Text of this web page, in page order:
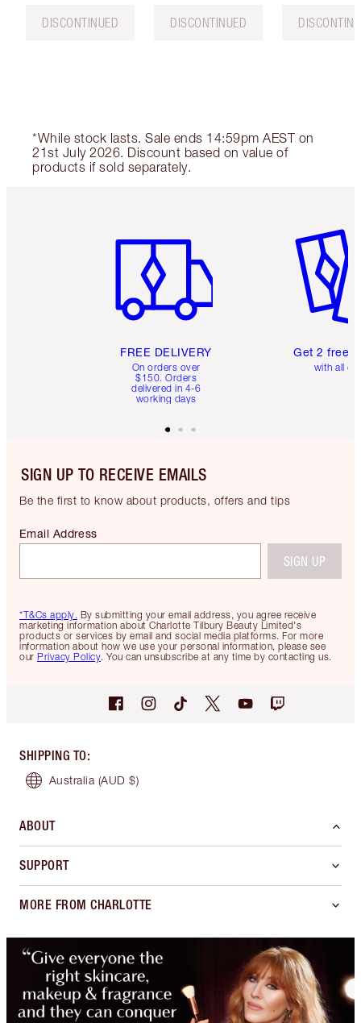
DISCONTINUED DISCONTINUED
*While stock lasts. Sale ends 14:59pm AEST on
21st July 2026. Discount based on value of
products if sold separately.
FREE DELIVERY
On orders over
$150. Orders
delivered in 4-6
working days
Get 2 free
with all
SIGN UP TO RECEIVE EMAILS
Be the first to know about products, offers and tips
*T&Cs apply. By submitting your email address, you agree receive
marketing information about Charlotte Tilbury Beauty Limited's
products or services by email and social media platforms. For more
information about how we use your personal information, please see
our Privacy Policy. You can unsubscribe at any time by contacting us.
Email Address
SIGN UP
SHIPPING TO:
Australia (AUD $)
ABOUT
SUPPORT
MORE FROM CHARLOTTE